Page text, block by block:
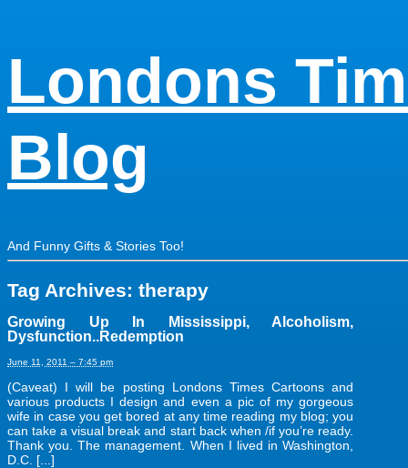
Londons
Blog
And Funny Gifts & Stories Too!
Tag Archives: therapy
Growing Up In Mississippi, Alcoholism,
Dysfunction..Redemption
June 11, 2011 – 7:45 pm
(Caveat) I will be posting Londons Times Cartoons and
various products I design and even a pic of my gorgeous
wife in case you get bored at any time reading my blog; you
can take a visual break and start back when /if you’re ready.
Thank you. The management. When I lived in Washington,
D.C. [...]